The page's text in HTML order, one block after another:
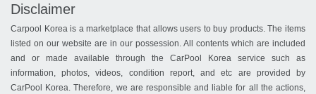
Disclaimer
Carpool Korea is a marketplace that allows users to buy products. The items
listed on our website are in our possession. All contents which are included
and or made available through the CarPool Korea service such as
information, photos, videos, condition report, and etc are provided by
CarPool Korea. Therefore, we are responsible and liable for all the actions,